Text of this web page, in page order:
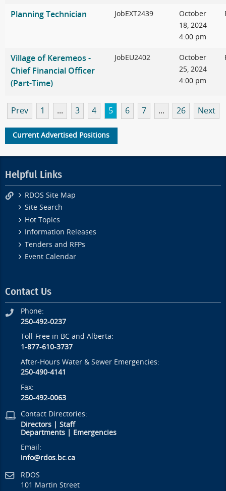
Planning Technician JobEXT2439
October
18, 2024
4:00 pm
Village of Keremeos -
Chief Financial Officer
(Part-Time)
JobEU2402
October
25, 2024
4:00 pm
Prev 1 ... 3 4 5 6 7 ... 26 Next
Current Advertised Positions
Helpful Links
RDOS Site Map
Site Search
Hot Topics
Information Releases
Tenders and RFPs
Event Calendar
Contact Us
Phone:
250-492-0237
Toll-Free in BC and Alberta:
1-877-610-3737
After-Hours Water & Sewer Emergencies:
250-490-4141
Fax:
250-492-0063
Contact Directories:
Directors |Staff
Departments
Emergencies
Email:
info@rdos.bc.ca
RDOS
101 Martin Street